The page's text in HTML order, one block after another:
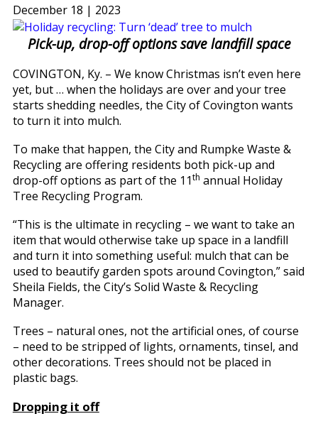
December 18 | 2023
Pick-up, drop-off options save landfill space
COVINGTON, Ky. – We know Christmas isn’t even here
yet, but … when the holidays are over and your tree
starts shedding needles, the City of Covington wants
to turn it into mulch.
To make that happen, the City and Rumpke Waste &
Recycling are offering residents both pick-up and
drop-off options as part of the 11th annual Holiday
Tree Recycling Program.
“This is the ultimate in recycling – we want to take an
item that would otherwise take up space in a landfill
and turn it into something useful: mulch that can be
used to beautify garden spots around Covington,” said
Sheila Fields, the City’s Solid Waste & Recycling
Manager.
Trees – natural ones, not the artificial ones, of course
– need to be stripped of lights, ornaments, tinsel, and
other decorations. Trees should not be placed in
plastic bags.
Dropping it off